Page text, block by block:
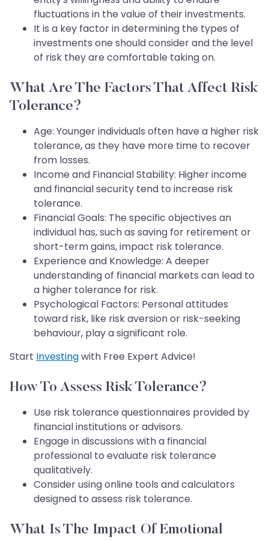
fluctuations in the value of their investments.
It is a key factor in determining the types of
investments one should consider and the level
of risk they are comfortable taking on.
What Are The Factors That Affect Risk
Tolerance?
Age: Younger individuals often have a higher risk
tolerance, as they have more time to recover
from losses.
Income and Financial Stability: Higher income
and financial security tend to increase risk
tolerance.
Financial Goals: The specific objectives an
individual has, such as saving for retirement or
short-term gains, impact risk tolerance.
Experience and Knowledge: A deeper
understanding of financial markets can lead to
a higher tolerance for risk.
Psychological Factors: Personal attitudes
toward risk, like risk aversion or risk-seeking
behaviour, play a significant role.
Start Investingwith Free Expert Advice!
How To Assess Risk Tolerance?
Use risk tolerance questionnaires provided by
financial institutions or advisors.
Engage in discussions with a financial
professional to evaluate risk tolerance
qualitatively.
Consider using online tools and calculators
designed to assess risk tolerance.
What Is The Impact Of Emotional